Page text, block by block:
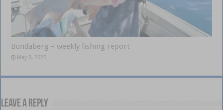
Bundaberg – weekly fishing report
May 8, 2025
Leave a Reply